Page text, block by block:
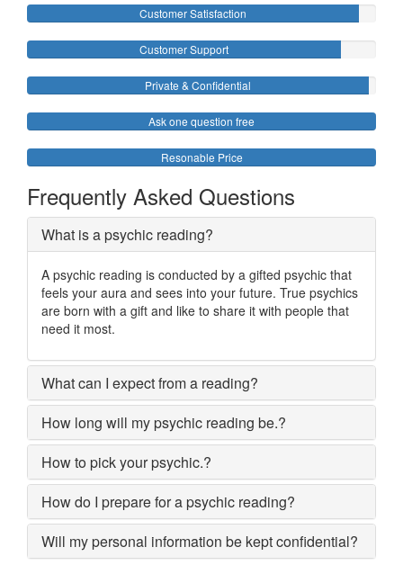
Customer Satisfaction
Customer Support
Private & Confidential
Ask one question free
Resonable Price
Frequently Asked Questions
What is a psychic reading?
A psychic reading is conducted by a gifted psychic that
feels your aura and sees into your future. True psychics
are born with a gift and like to share it with people that
need it most.
What can I expect from a reading?
How long will my psychic reading be.?
How to pick your psychic.?
How do I prepare for a psychic reading?
Will my personal information be kept confidential?